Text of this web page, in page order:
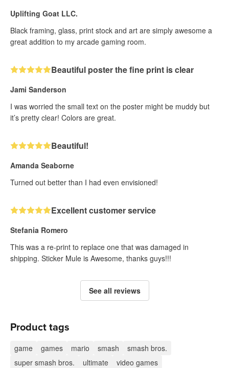
Uplifting Goat LLC.
Black framing, glass, print stock and art are simply awesome a
great addition to my arcade gaming room.
Beautiful poster the fine print is clear
Jami Sanderson
I was worried the small text on the poster might be muddy but
it’s pretty clear! Colors are great.
Beautiful!
Amanda Seaborne
Turned out better than I had even envisioned!
Excellent customer service
Stefania Romero
This was a re-print to replace one that was damaged in
shipping. Sticker Mule is Awesome, thanks guys!!!
See all reviews
Product tags
game games mario smash
smash bros.
super smash bros.
ultimate video games